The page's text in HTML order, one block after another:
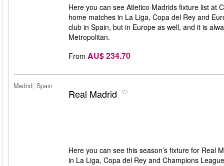
Here you can see Atletico Madrids fixture list at
home matches in La Liga, Copa del Rey and
club in Spain, but in Europe as well, and it is
Metropolitan.
From AU$ 234.70
Madrid, Spain
Real Madrid
Here you can see this season’s fixture for Real
in La Liga, Copa del Rey and Champions